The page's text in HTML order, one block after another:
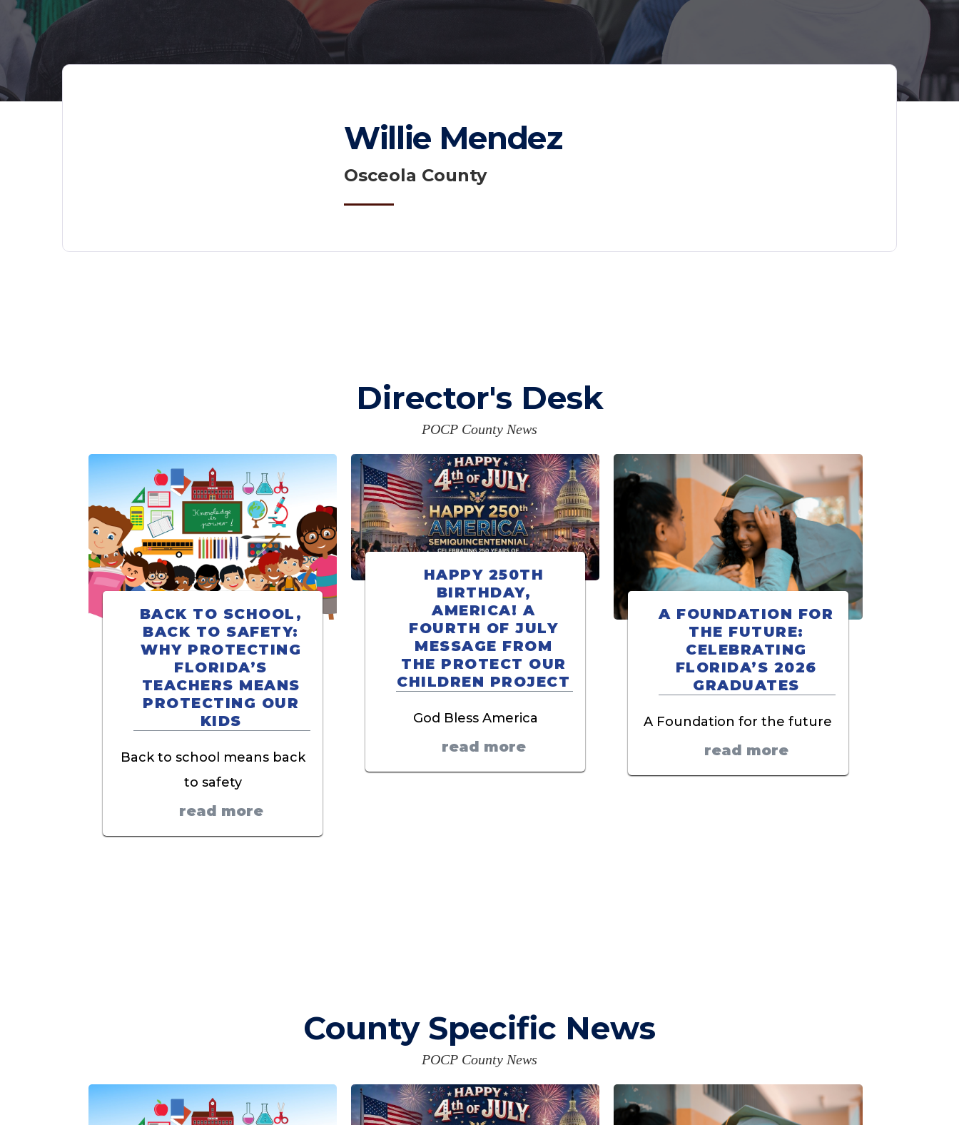
Willie Mendez
Osceola County
Director's Desk
POCP County News
BACK TO SCHOOL,
BACK TO SAFETY:
WHY PROTECTING
FLORIDA’S
TEACHERS MEANS
PROTECTING OUR
KIDS
Back to school means back
to safety
read more
HAPPY 250TH
BIRTHDAY,
AMERICA! A
FOURTH OF JULY
MESSAGE FROM
THE PROTECT OUR
CHILDREN PROJECT
God Bless America
read more
A FOUNDATION FOR
THE FUTURE:
CELEBRATING
FLORIDA’S 2026
GRADUATES
A Foundation for the future
read more
County Specific News
POCP County News